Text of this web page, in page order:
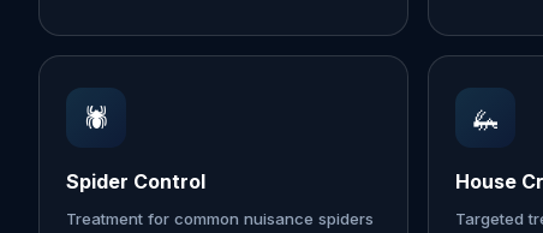
🕷️
Spider Control
Treatment for common nuisance spiders
🦗
House
Targeted